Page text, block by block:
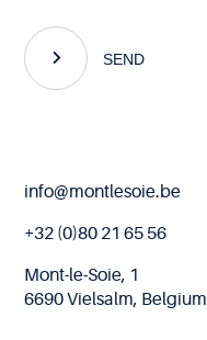
SEND
End
page
info@montlesoie.be
+32 (0)80 21 65 56
Mont-le-Soie, 1
6690 Vielsalm, Belgium